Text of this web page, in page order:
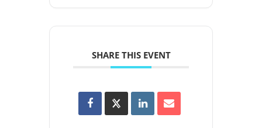
SHARE THIS EVENT